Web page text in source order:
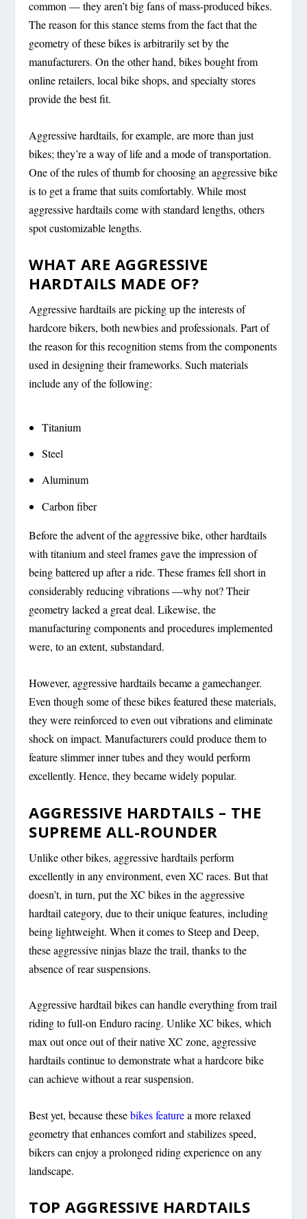
common — they aren’t big fans of mass-produced bikes.
The reason for this stance stems from the fact that the
geometry of these bikes is arbitrarily set by the
manufacturers. On the other hand, bikes bought from
online retailers, local bike shops, and specialty stores
provide the best fit.
Aggressive hardtails, for example, are more than just
bikes; they’re a way of life and a mode of transportation.
One of the rules of thumb for choosing an aggressive bike
is to get a frame that suits comfortably. While most
aggressive hardtails come with standard lengths, others
spot customizable lengths.
WHAT ARE AGGRESSIVE
HARDTAILS MADE OF?
Aggressive hardtails are picking up the interests of
hardcore bikers, both newbies and professionals. Part of
the reason for this recognition stems from the components
used in designing their frameworks. Such materials
include any of the following:
Titanium
Steel
Aluminum
Carbon fiber
Before the advent of the aggressive bike, other hardtails
with titanium and steel frames gave the impression of
being battered up after a ride. These frames fell short in
considerably reducing vibrations —why not? Their
geometry lacked a great deal. Likewise, the
manufacturing components and procedures implemented
were, to an extent, substandard.
However, aggressive hardtails became a gamechanger.
Even though some of these bikes featured these materials,
they were reinforced to even out vibrations and eliminate
shock on impact. Manufacturers could produce them to
feature slimmer inner tubes and they would perform
excellently. Hence, they became widely popular.
AGGRESSIVE HARDTAILS – THE
SUPREME ALL-ROUNDER
Unlike other bikes, aggressive hardtails perform
excellently in any environment, even XC races. But that
doesn’t, in turn, put the XC bikes in the aggressive
hardtail category, due to their unique features, including
being lightweight. When it comes to Steep and Deep,
these aggressive ninjas blaze the trail, thanks to the
absence of rear suspensions.
Aggressive hardtail bikes can handle everything from trail
riding to full-on Enduro racing. Unlike XC bikes, which
max out once out of their native XC zone, aggressive
hardtails continue to demonstrate what a hardcore bike
can achieve without a rear suspension.
Best yet, because thesebikes featurea more relaxed
geometry that enhances comfort and stabilizes speed,
bikers can enjoy a prolonged riding experience on any
landscape.
TOP AGGRESSIVE HARDTAILS